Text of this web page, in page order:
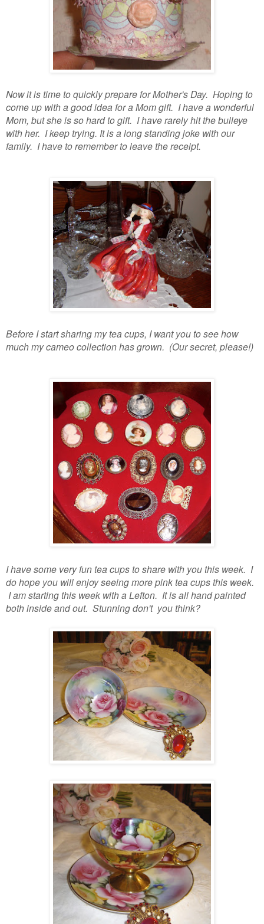
Now it is time to quickly prepare for Mother's Day. Hoping to
come up with a good idea for a Mom gift. I have a wonderful
Mom, but she is so hard to gift. I have rarely hit the bulleye
with her. I keep trying. It is a long standing joke with our
family. I have to remember to leave the receipt.
Before I start sharing my tea cups, I want you to see how
much my cameo collection has grown. (Our secret, please!)
I have some very fun tea cups to share with you this week. I
do hope you will enjoy seeing more pink tea cups this week.
I am starting this week with a Lefton. It is all hand painted
both inside and out. Stunning don't you think?